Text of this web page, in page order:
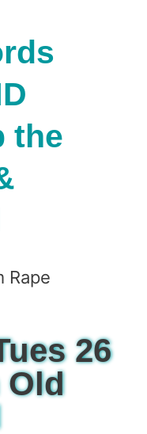
the
26
Old